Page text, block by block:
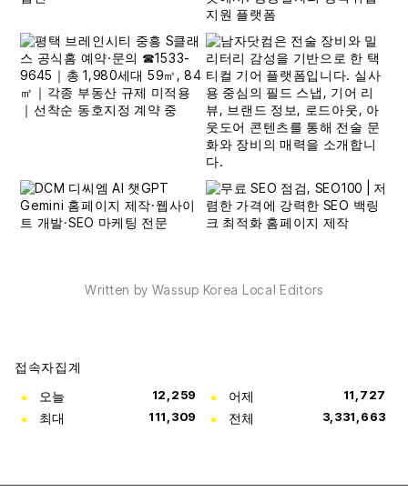
Written by Wassup Korea Local Editors
접속자집계
오늘
12,259 어제 11,727
최대 111,309 전체 3,331,663